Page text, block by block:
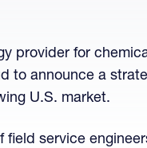
provider for
to announce a
U.S. market.
field service